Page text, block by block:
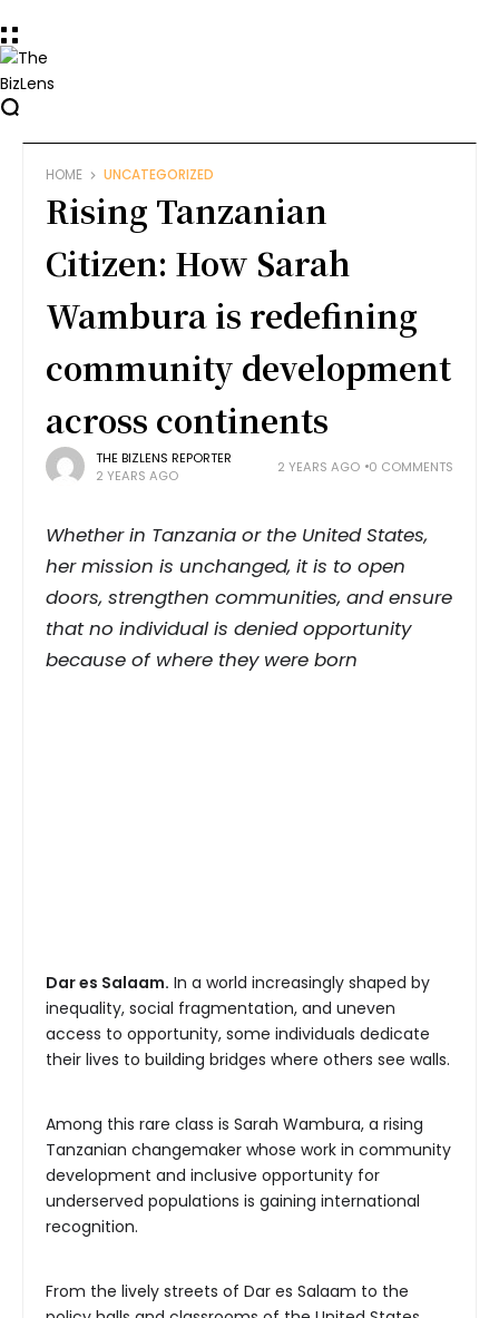
HOME UNCATEGORIZED
Rising Tanzanian
Citizen: How Sarah
Wambura is redefining
community development
across continents
THE BIZLENS REPORTER
2 YEARS AGO
2 YEARS AGO 0 COMMENTS
Whether in Tanzania or the United States,
her mission is unchanged, it is to open
doors, strengthen communities, and ensure
that no individual is denied opportunity
because of where they were born
Dar es Salaam. In a world increasingly shaped by
inequality, social fragmentation, and uneven
access to opportunity, some individuals dedicate
their lives to building bridges where others see walls.
Among this rare class is Sarah Wambura, a rising
Tanzanian changemaker whose work in community
development and inclusive opportunity for
underserved populations is gaining international
recognition.
From the lively streets of Dar es Salaam to the